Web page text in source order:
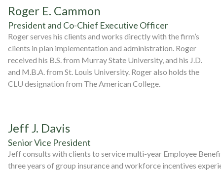
Roger E. Cammon
President and Co-Chief Executive Officer
Roger serves his clients and works directly with the firm’s
clients in plan implementation and administration. Roger
received his B.S. from Murray State University, and his J.D.
and M.B.A. from St. Louis University. Roger also holds the
CLU designation from The American College.
Jeff J. Davis
Senior Vice President
Jeff consults with clients to service multi-year Employee
three years of group insurance and workforce incentives